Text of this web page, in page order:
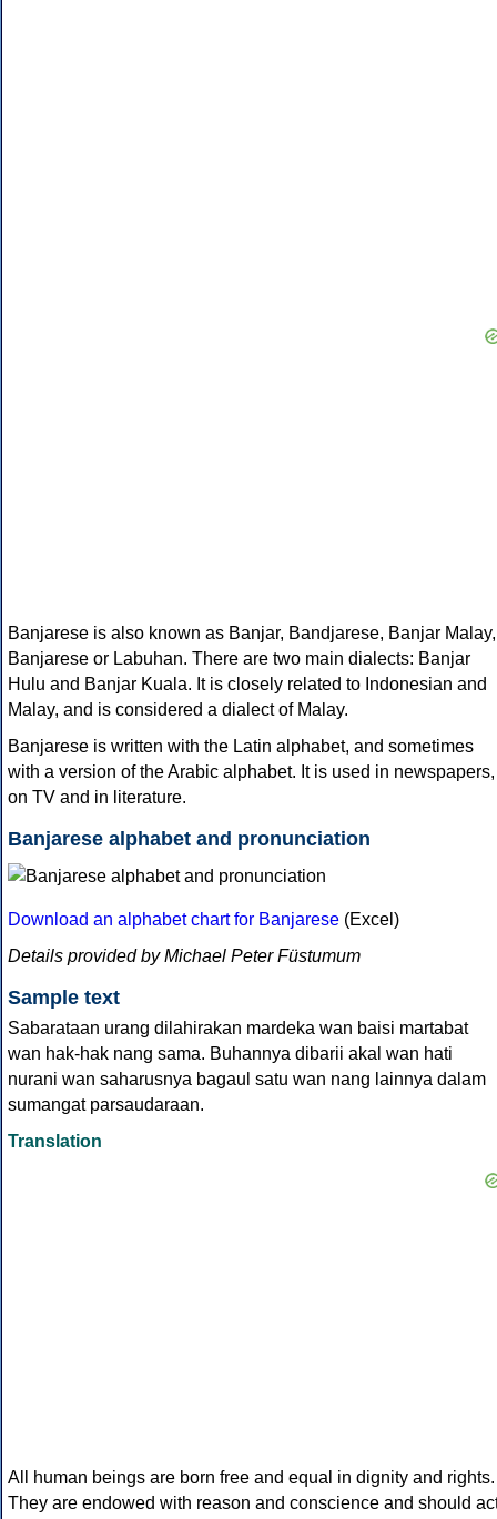
Banjarese is also known as Banjar, Bandjarese, Banjar Malay,
Banjarese or Labuhan. There are two main dialects: Banjar
Hulu and Banjar Kuala. It is closely related to Indonesian and
Malay, and is considered a dialect of Malay.
Banjarese is written with the Latin alphabet, and sometimes
with a version of the Arabic alphabet. It is used in newspapers,
on TV and in literature.
Banjarese alphabet and pronunciation
Download an alphabet chart for Banjarese (Excel)
Details provided by Michael Peter Füstumum
Sample text
Sabarataan urang dilahirakan mardeka wan baisi martabat
wan hak-hak nang sama. Buhannya dibarii akal wan hati
nurani wan saharusnya bagaul satu wan nang lainnya dalam
sumangat parsaudaraan.
Translation
All human beings are born free and equal in dignity and rights.
They are endowed with reason and conscience and should